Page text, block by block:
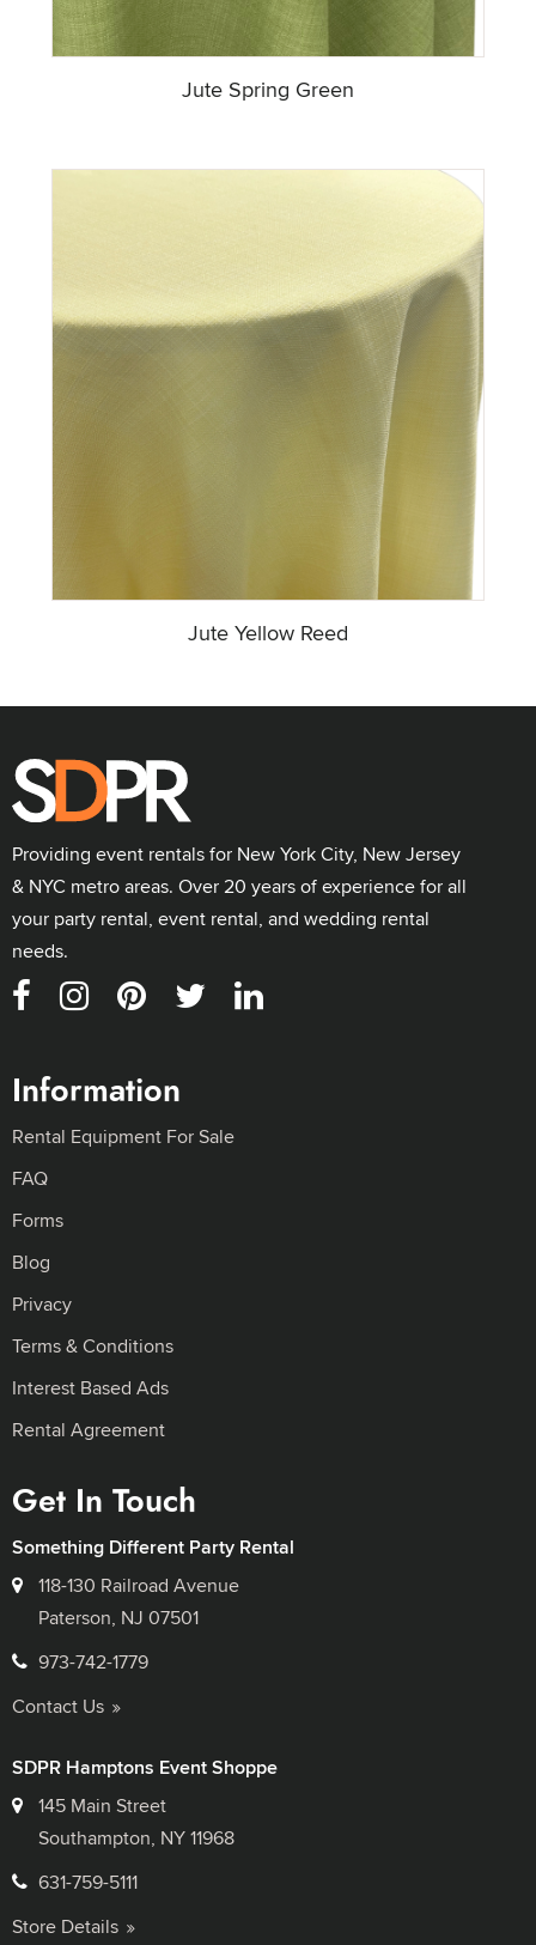
Jute Spring Green
Jute Yellow Reed
Providing event rentals for New York City, New Jersey
& NYC metro areas. Over 20 years of experience for all
your party rental, event rental, and wedding rental
needs.
Information
Rental Equipment For Sale
FAQ
Forms
Blog
Privacy
Terms & Conditions
Interest Based Ads
Rental Agreement
Get In Touch
Something Different Party Rental
118-130 Railroad Avenue
Paterson, NJ 07501
973-742-1779
Contact Us
SDPR Hamptons Event Shoppe
145 Main Street
Southampton, NY 11968
631-759-5111
Store Details